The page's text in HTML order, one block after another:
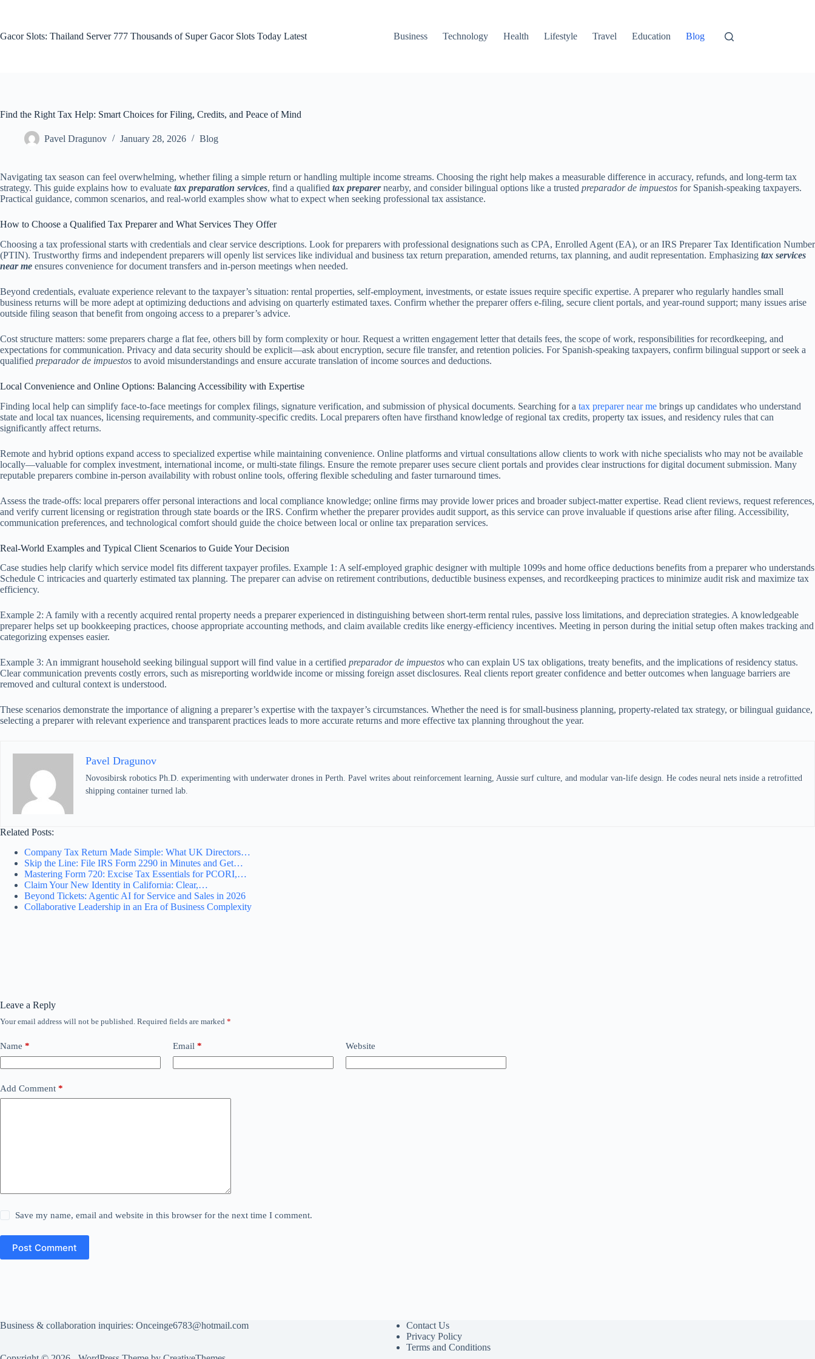
Gacor Slots: Thailand Server 777 Thousands of Super Gacor Slots Today Latest
Business Technology Health Lifestyle Travel Education Blog
Find the Right Tax Help: Smart Choices for Filing, Credits, and Peace of Mind
Pavel Dragunov January 28, 2026 Blog
Navigating tax season can feel overwhelming, whether filing a simple return or handling multiple income streams. Choosing the right help makes a measurable difference in accuracy, refunds, and long-term tax
strategy. This guide explains how to evaluate tax preparation services, find a qualified tax preparernearby, and consider bilingual options like a trusted preparador de impuestos for Spanish-speaking taxpayers.
Practical guidance, common scenarios, and real-world examples show what to expect when seeking professional tax assistance.
How to Choose a Qualified Tax Preparer and What Services They Offer
Choosing a tax professional starts with credentials and clear service descriptions. Look for preparers with professional designations such as CPA, Enrolled Agent (EA), or an IRS Preparer Tax Identification Number
(PTIN). Trustworthy firms and independent preparers will openly list services like individual and business tax return preparation, amended returns, tax planning, and audit representation. Emphasizing tax services
near me ensures convenience for document transfers and in-person meetings when needed.
Beyond credentials, evaluate experience relevant to the taxpayer’s situation: rental properties, self-employment, investments, or estate issues require specific expertise. A preparer who regularly handles small
business returns will be more adept at optimizing deductions and advising on quarterly estimated taxes. Confirm whether the preparer offers e-filing, secure client portals, and year-round support; many issues arise
outside filing season that benefit from ongoing access to a preparer’s advice.
Cost structure matters: some preparers charge a flat fee, others bill by form complexity or hour. Request a written engagement letter that details fees, the scope of work, responsibilities for recordkeeping, and
expectations for communication. Privacy and data security should be explicit—ask about encryption, secure file transfer, and retention policies. For Spanish-speaking taxpayers, confirm bilingual support or seek a
qualified preparador de impuestos to avoid misunderstandings and ensure accurate translation of income sources and deductions.
Local Convenience and Online Options: Balancing Accessibility with Expertise
Finding local help can simplify face-to-face meetings for complex filings, signature verification, and submission of physical documents. Searching for a tax preparer near me brings up candidates who understand
state and local tax nuances, licensing requirements, and community-specific credits. Local preparers often have firsthand knowledge of regional tax credits, property tax issues, and residency rules that can
significantly affect returns.
Remote and hybrid options expand access to specialized expertise while maintaining convenience. Online platforms and virtual consultations allow clients to work with niche specialists who may not be available
locally—valuable for complex investment, international income, or multi-state filings. Ensure the remote preparer uses secure client portals and provides clear instructions for digital document submission. Many
reputable preparers combine in-person availability with robust online tools, offering flexible scheduling and faster turnaround times.
Assess the trade-offs: local preparers offer personal interactions and local compliance knowledge; online firms may provide lower prices and broader subject-matter expertise. Read client reviews, request references,
and verify current licensing or registration through state boards or the IRS. Confirm whether the preparer provides audit support, as this service can prove invaluable if questions arise after filing. Accessibility,
communication preferences, and technological comfort should guide the choice between local or online tax preparation services.
Real-World Examples and Typical Client Scenarios to Guide Your Decision
Case studies help clarify which service model fits different taxpayer profiles. Example 1: A self-employed graphic designer with multiple 1099s and home office deductions benefits from a preparer who understands
Schedule C intricacies and quarterly estimated tax planning. The preparer can advise on retirement contributions, deductible business expenses, and recordkeeping practices to minimize audit risk and maximize tax
efficiency.
Example 2: A family with a recently acquired rental property needs a preparer experienced in distinguishing between short-term rental rules, passive loss limitations, and depreciation strategies. A knowledgeable
preparer helps set up bookkeeping practices, choose appropriate accounting methods, and claim available credits like energy-efficiency incentives. Meeting in person during the initial setup often makes tracking and
categorizing expenses easier.
Example 3: An immigrant household seeking bilingual support will find value in a certified preparador de impuestos who can explain US tax obligations, treaty benefits, and the implications of residency status.
Clear communication prevents costly errors, such as misreporting worldwide income or missing foreign asset disclosures. Real clients report greater confidence and better outcomes when language barriers are
removed and cultural context is understood.
These scenarios demonstrate the importance of aligning a preparer’s expertise with the taxpayer’s circumstances. Whether the need is for small-business planning, property-related tax strategy, or bilingual guidance,
selecting a preparer with relevant experience and transparent practices leads to more accurate returns and more effective tax planning throughout the year.
Pavel Dragunov
Novosibirsk robotics Ph.D. experimenting with underwater drones in Perth. Pavel writes about reinforcement learning, Aussie surf culture, and modular van-life design. He codes neural nets inside a retrofitted
shipping container turned lab.
Related Posts:
Company Tax Return Made Simple: What UK Directors…
Skip the Line: File IRS Form 2290 in Minutes and Get…
Mastering Form 720: Excise Tax Essentials for PCORI,…
Claim Your New Identity in California: Clear,…
Beyond Tickets: Agentic AI for Service and Sales in 2026
Collaborative Leadership in an Era of Business Complexity
Leave a Reply
Your email address will not be published. Required fields are marked *
Name * Email * Website
Add Comment *
Save my name, email and website in this browser for the next time I comment.
Post Comment
Business & collaboration inquiries: Onceinge6783@hotmail.com
Contact Us
Privacy Policy
Terms and Conditions